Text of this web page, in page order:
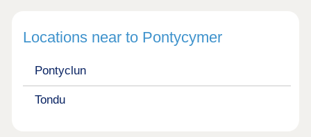
Locations near to Pontycymer
Pontyclun
Tondu